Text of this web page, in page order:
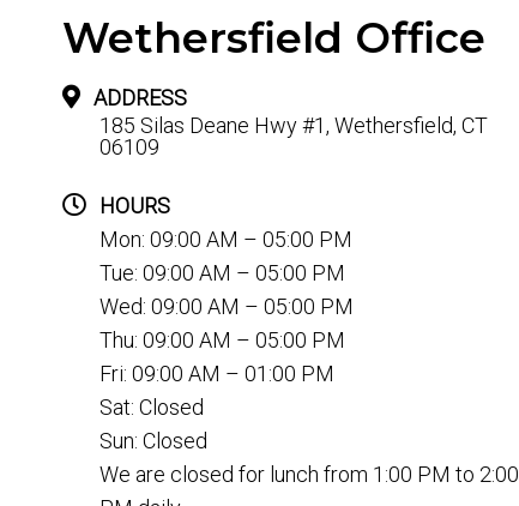
Wethersfield Office
ADDRESS
185 Silas Deane Hwy #1, Wethersfield, CT
06109
HOURS
Mon: 09:00 AM – 05:00 PM
Tue: 09:00 AM – 05:00 PM
Wed: 09:00 AM – 05:00 PM
Thu: 09:00 AM – 05:00 PM
Fri: 09:00 AM – 01:00 PM
Sat: Closed
Sun: Closed
We are closed for lunch from 1:00 PM to 2:00